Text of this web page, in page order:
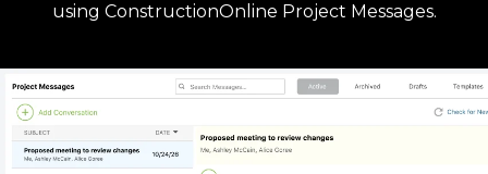
using ConstructionOnline Project Messages.